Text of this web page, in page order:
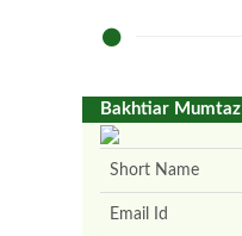
Bakhtiar Mumtaz
Short Name
Email Id